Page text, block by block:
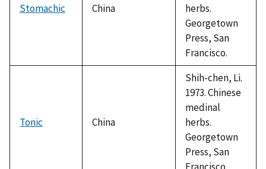
Stomachic China
herbs.
Georgetown
Press, San
Francisco.
Tonic China
Shih-chen, Li.
1973. Chinese
medinal
herbs.
Georgetown
Press, San